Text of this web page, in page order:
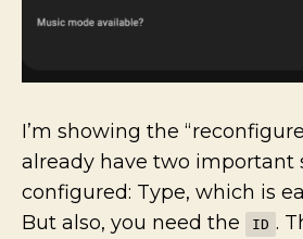
I’m showing the
already have two important
configured: Type, which is
But also, you need the
ID .